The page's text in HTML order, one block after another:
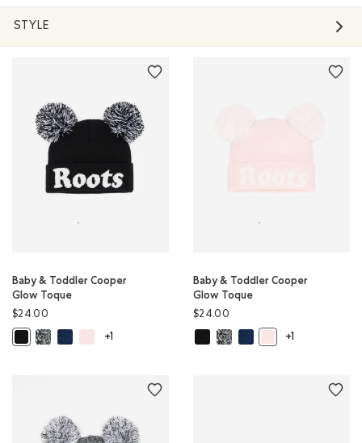
STYLE
Baby & Toddler Cooper
Glow Toque
$24.00
Baby & Toddler Cooper Glow Toque: BLACK Color
Baby & Toddler Cooper Glow Toque: SALT & PEPPER Color
Baby & Toddler Cooper Glow Toque: TRUE NAVY Color
Baby & Toddler Cooper Glow Toque: BABY PINK Color
+1
Baby & Toddler Cooper
Glow Toque
$24.00
Baby & Toddler Cooper Glow
Baby & Toddler Cooper Glow
Baby & Toddler Cooper
Baby & Toddler
+1